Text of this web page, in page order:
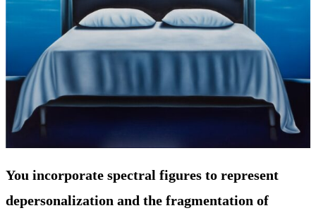
You incorporate spectral figures to represent
depersonalization and the fragmentation of